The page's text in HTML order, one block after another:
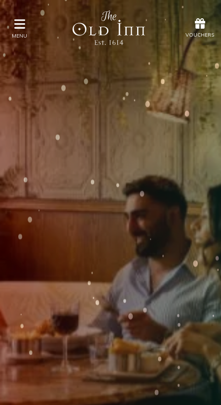
MENU VOUCHERS
MENU VOUCHERS
Offers Vouchers
Spa
What's On
Christmas
Occasions
Weddings
07
AUG 2026
SEARCH